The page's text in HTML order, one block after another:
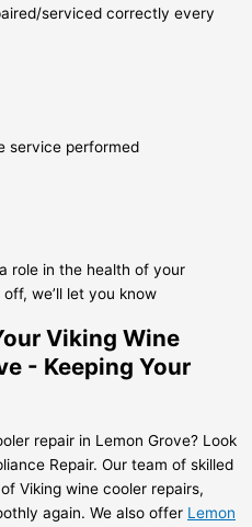
serviced correctly every
service performed
role in the health of your
we’ll let you know
Viking Wine
- Keeping Your
repair in Lemon Grove? Look
Repair. Our team of skilled
Viking wine cooler repairs,
again. We also offer Lemon